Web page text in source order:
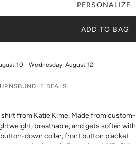
PERSONALIZE
ADD TO BAG
10 - Wednesday, August 12
BUNDLE DEALS
from Katie Kime. Made from custom-
breathable, and gets softer with
down collar, front button placket